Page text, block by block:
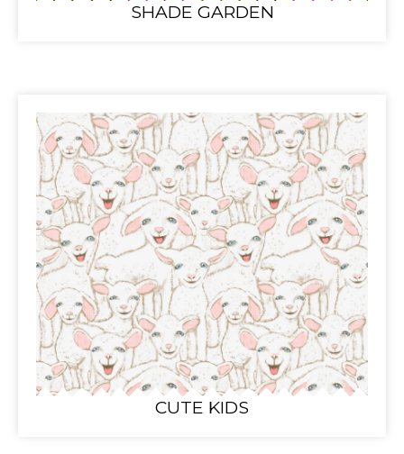
SHADE GARDEN
CUTE KIDS